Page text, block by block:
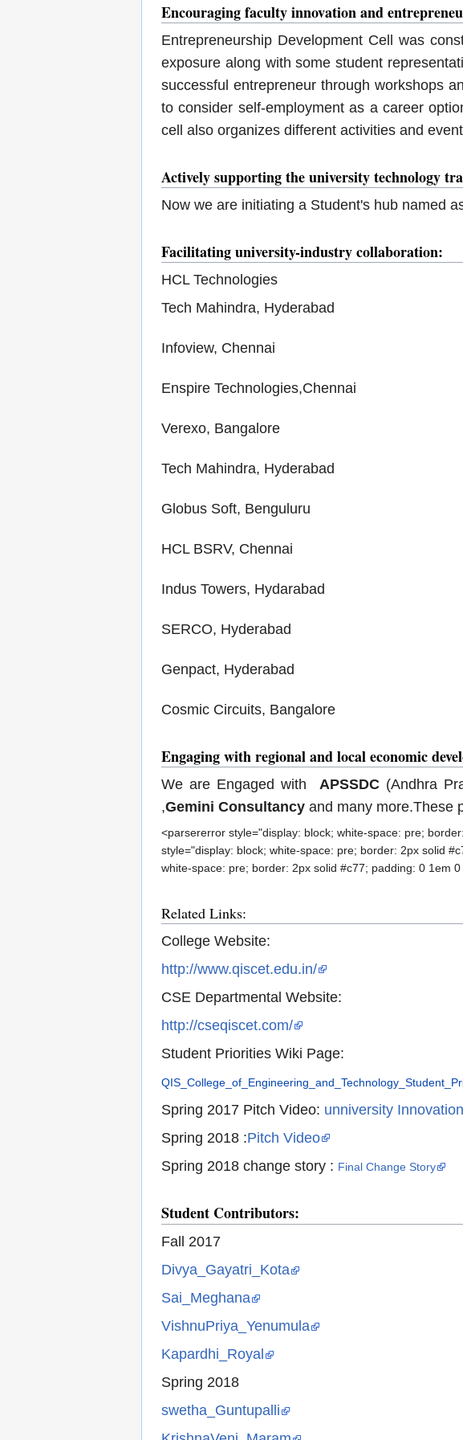
Encouraging faculty innovation and
Entrepreneurship Development Cell was
exposure along with some student
successful entrepreneur through workshops
to consider self-employment as a career
cell also organizes different activities and
Actively supporting the university technology
Now we are initiating a Student's hub named
Facilitating university-industry collaboration:
HCL Technologies
Tech Mahindra, Hyderabad
Infoview, Chennai
Enspire Technologies,Chennai
Verexo, Bangalore
Tech Mahindra, Hyderabad
Globus Soft, Benguluru
HCL BSRV, Chennai
Indus Towers, Hydarabad
SERCO, Hyderabad
Genpact, Hyderabad
Cosmic Circuits, Bangalore
Engaging with regional and local economic
We are Engaged with APSSDC (Andhra
,Gemini Consultancy and many more.These
<parsererror style="display: block; white-space: pre;
style="display: block; white-space: pre; border: 2px solid
white-space: pre; border: 2px solid #c77; padding: 0 1em
Related Links:
College Website:
http://www.qiscet.edu.in/
CSE Departmental Website:
http://cseqiscet.com/
Student Priorities Wiki Page:
Spring 2017 Pitch Video: unniversity
Spring 2018 :Pitch Video
Spring 2018 change story : Final Change Story
Student Contributors:
Fall 2017
Divya_Gayatri_Kota
Sai_Meghana
VishnuPriya_Yenumula
Kapardhi_Royal
Spring 2018
swetha_Guntupalli